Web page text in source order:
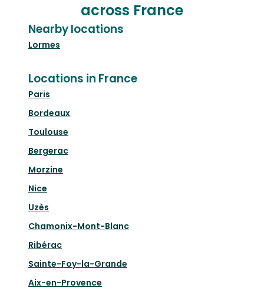
across France
Nearby locations
Lormes
Locations in France
Paris
Bordeaux
Toulouse
Bergerac
Morzine
Nice
Uzès
Chamonix-Mont-Blanc
Ribérac
Sainte-Foy-la-Grande
Aix-en-Provence